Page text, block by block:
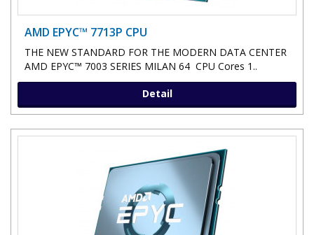
AMD EPYC™ 7713P CPU
THE NEW STANDARD FOR THE MODERN DATA CENTER
AMD EPYC™ 7003 SERIES MILAN 64 CPU Cores 1..
Detail